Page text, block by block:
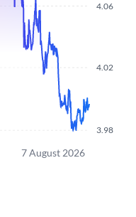
3.98
4.02
4.06
7 August 2026